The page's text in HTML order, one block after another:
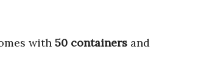
with 50 containers and